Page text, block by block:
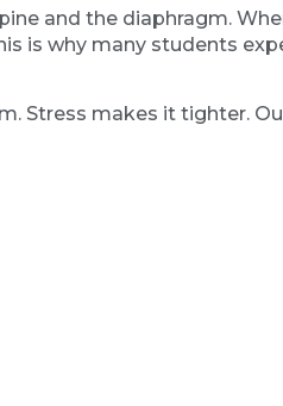
and the diaphragm.
is why many students
Stress makes it tighter.